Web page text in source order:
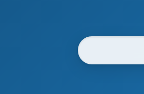
Website Search